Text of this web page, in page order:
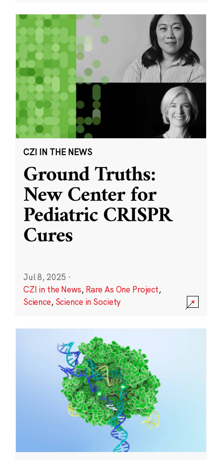
CZI IN THE NEWS
Ground Truths:
New Center for
Pediatric CRISPR
Cures
Jul 8, 2025 ·
CZI in the News, Rare As One Project,
Science, Science in Society